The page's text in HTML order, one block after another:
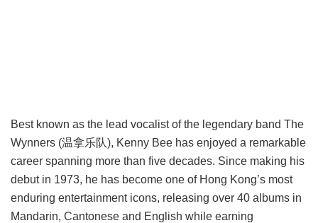
Best known as the lead vocalist of the legendary band The
Wynners (温拿乐队), Kenny Bee has enjoyed a remarkable
career spanning more than five decades. Since making his
debut in 1973, he has become one of Hong Kong’s most
enduring entertainment icons, releasing over 40 albums in
Mandarin, Cantonese and English while earning